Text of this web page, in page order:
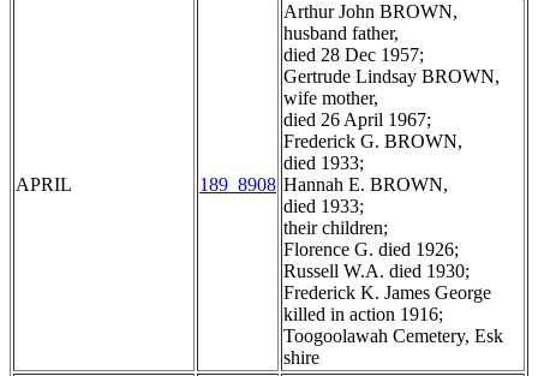
APRIL 189_8908
Arthur John BROWN,
husband father,
died 28 Dec 1957;
Gertrude Lindsay BROWN,
wife mother,
died 26 April 1967;
Frederick G. BROWN,
died 1933;
Hannah E. BROWN,
died 1933;
their children;
Florence G. died 1926;
Russell W.A. died 1930;
Frederick K. James George
killed in action 1916;
Toogoolawah Cemetery, Esk
shire